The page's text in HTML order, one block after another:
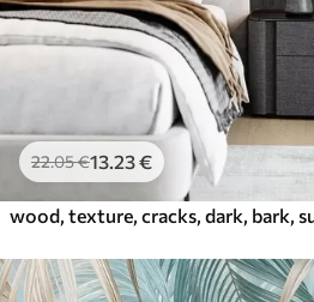
22.05€13 .23€